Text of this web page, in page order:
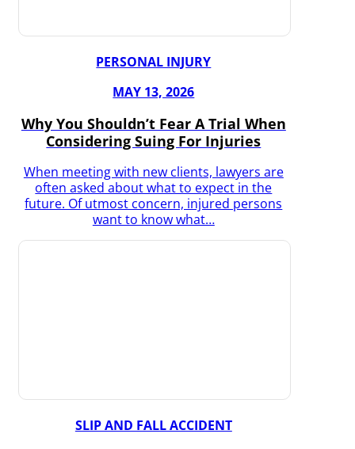
PERSONAL INJURY
MAY 13, 2026
Why You Shouldn’t Fear A Trial When
Considering Suing For Injuries
When meeting with new clients, lawyers are
often asked about what to expect in the
future. Of utmost concern, injured persons
want to know what…
SLIP AND FALL ACCIDENT